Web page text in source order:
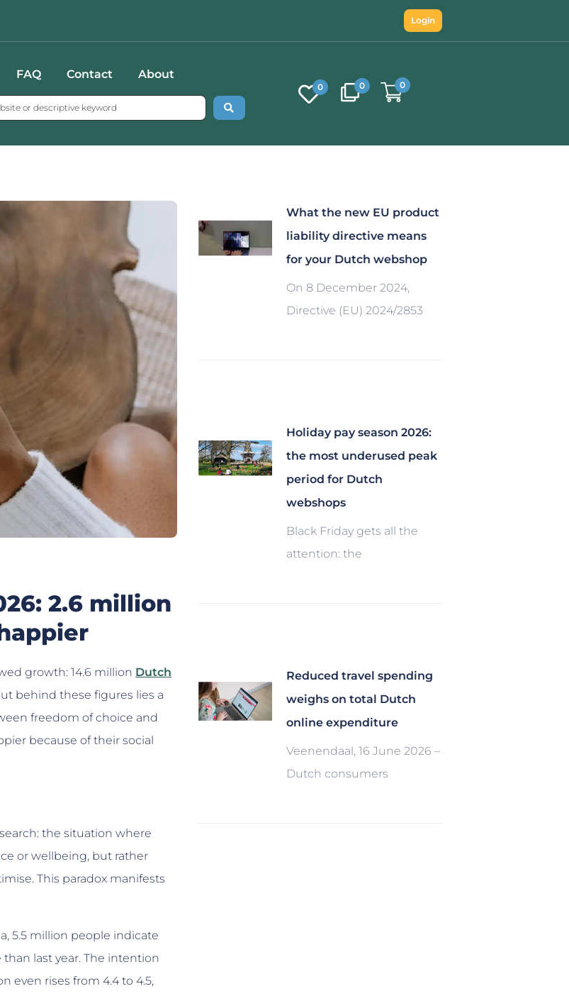
Login
FAQ Contact About
0 0 0
2.6 million
growth: 14.6 million Dutch
behind these figures lies a
freedom of choice and
because of their social
the situation where
or wellbeing, but rather
This paradox manifests
5.5 million people indicate
last year. The intention
even rises from 4.4 to 4.5,
What the new EU product
liability directive means
for your Dutch webshop
On 8 December 2024,
Directive (EU) 2024/2853
Holiday pay season 2026:
the most underused peak
period for Dutch
webshops
Black Friday gets all the
attention: the
Reduced travel spending
weighs on total Dutch
online expenditure
Veenendaal, 16 June 2026 –
Dutch consumers